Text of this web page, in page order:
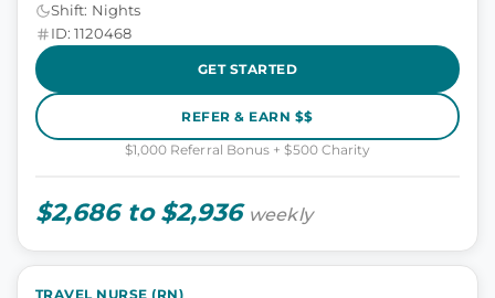
Shift: Nights
ID: 1120468
GET STARTED
REFER & EARN $$
$1,000 Referral Bonus + $500 Charity
$2,686 to $2,936 weekly
TRAVEL NURSE (RN)